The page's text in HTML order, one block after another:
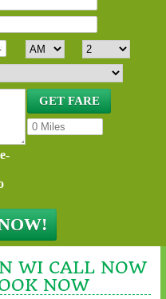
WI CALL NOW
NOW